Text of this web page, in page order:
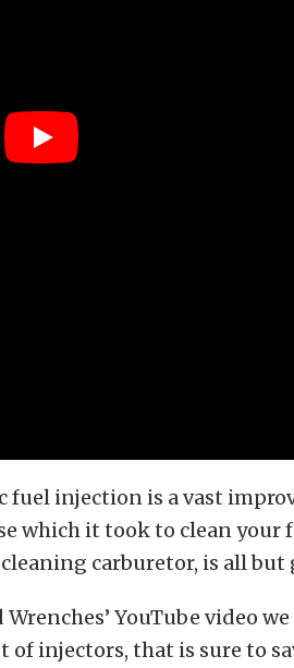
fuel injection is a vast
which it took to clean your
carburetor, is all but
YouTube video
of injectors, that is sure to